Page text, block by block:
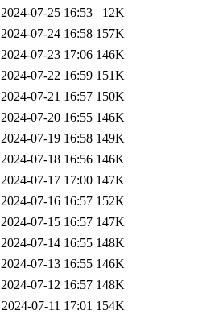
2024-07-25 16:53
12K
2024-07-24 16:58 157K
2024-07-23 17:06 146K
2024-07-22 16:59 151K
2024-07-21 16:57 150K
2024-07-20 16:55 146K
2024-07-19 16:58 149K
2024-07-18 16:56 146K
2024-07-17 17:00 147K
2024-07-16 16:57 152K
2024-07-15 16:57 147K
2024-07-14 16:55 148K
2024-07-13 16:55 146K
2024-07-12 16:57 148K
2024-07-11 17:01 154K